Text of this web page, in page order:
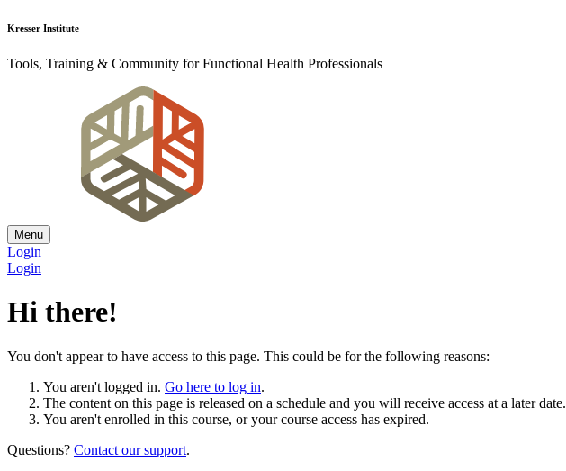
Kresser Institute
Tools, Training & Community for Functional Health Professionals
Menu
Login
Login
Hi there!
You don't appear to have access to this page. This could be for the following reasons:
You aren't logged in. Go here to log in.
The content on this page is released on a schedule and you will receive access at a later date.
You aren't enrolled in this course, or your course access has expired.
Questions? Contact our support.